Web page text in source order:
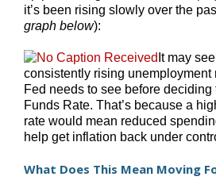
it’s been rising slowly over the
graph below):
It may
consistently rising unemployment
Fed needs to see before deciding
Funds Rate. That’s because a
rate would mean reduced
help get inflation back under
What Does This Mean Moving